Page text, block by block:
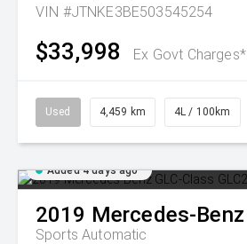
VIN #JTNKE3BE503545254
$33,998 Ex Govt Charges*
Used 4,459 km 4L / 100km
Added 4 days ago
2019 Mercedes-Benz
Sports Automatic